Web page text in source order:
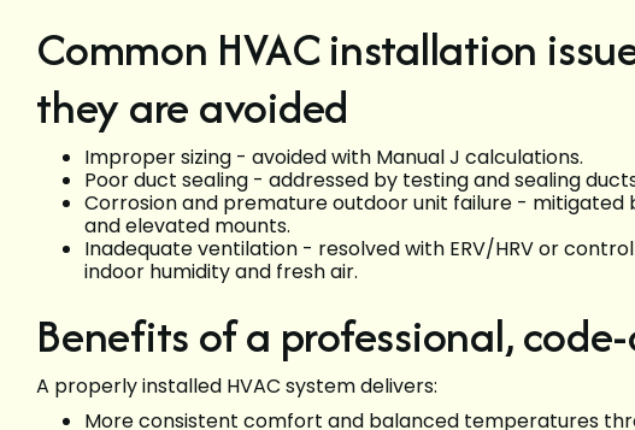
Common HVAC installation
they are avoided
Improper sizing - avoided with Manual J calculations.
Poor duct sealing - addressed by testing and sealing
Corrosion and premature outdoor unit failure -
and elevated mounts.
Inadequate ventilation - resolved with ERV/HRV or
indoor humidity and fresh air.
Benefits of a professional,
A properly installed HVAC system delivers:
More consistent comfort and balanced temperatures